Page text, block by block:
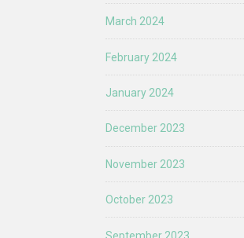
March 2024
February 2024
January 2024
December 2023
November 2023
October 2023
September 2023